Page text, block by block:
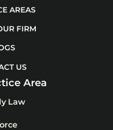
e
k
AREAS
FIRM
US
Area
Law